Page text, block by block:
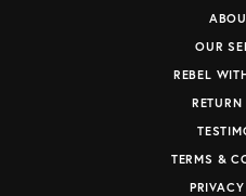
OUR
REBEL
TERMS &